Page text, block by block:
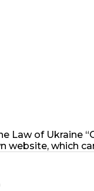
Law of Ukraine
website, which